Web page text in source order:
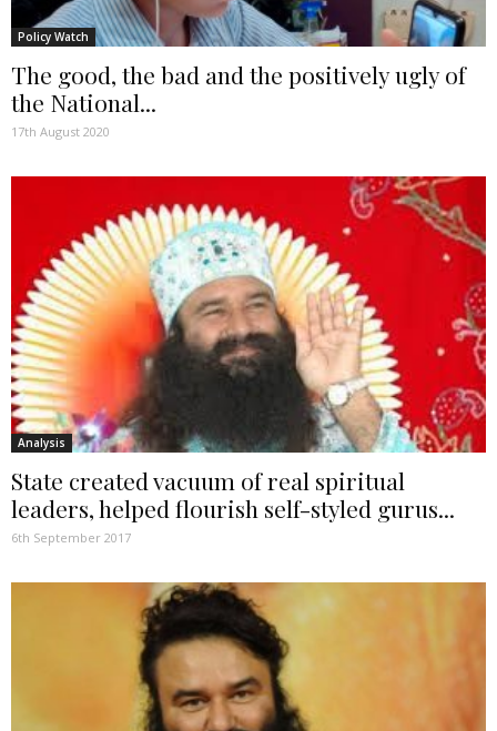
Policy Watch
The good, the bad and the positively ugly of
the National...
17th August 2020
Analysis
State created vacuum of real spiritual
leaders, helped flourish self-styled gurus...
6th September 2017